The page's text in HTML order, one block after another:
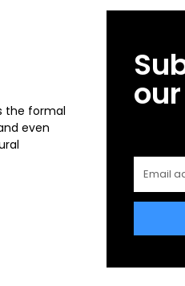
even